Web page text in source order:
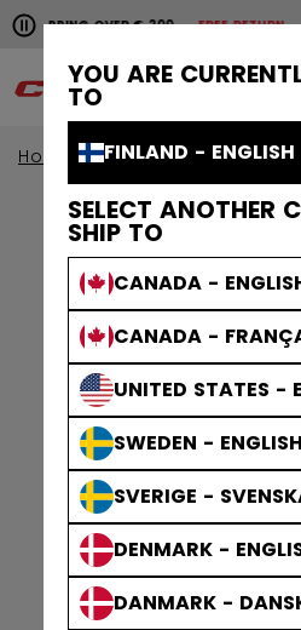
YOU ARE
TO
FINLAND - ENGLISH
SELECT ANOTHER
SHIP TO
CANADA -
CANADA -
UNITED STATES -
SWEDEN - ENGLISH
SVERIGE -
DENMARK -
DANMARK -
Pause the horizontal scroll
OVER € 200FREE RETURN
Free shipping over € 200
Home Accessories